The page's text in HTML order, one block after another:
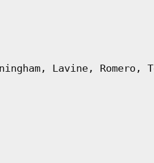
Lavine, Romero,